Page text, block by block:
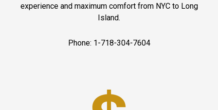
experience and maximum comfort from NYC to Long
Island.
Phone: 1-718-304-7604